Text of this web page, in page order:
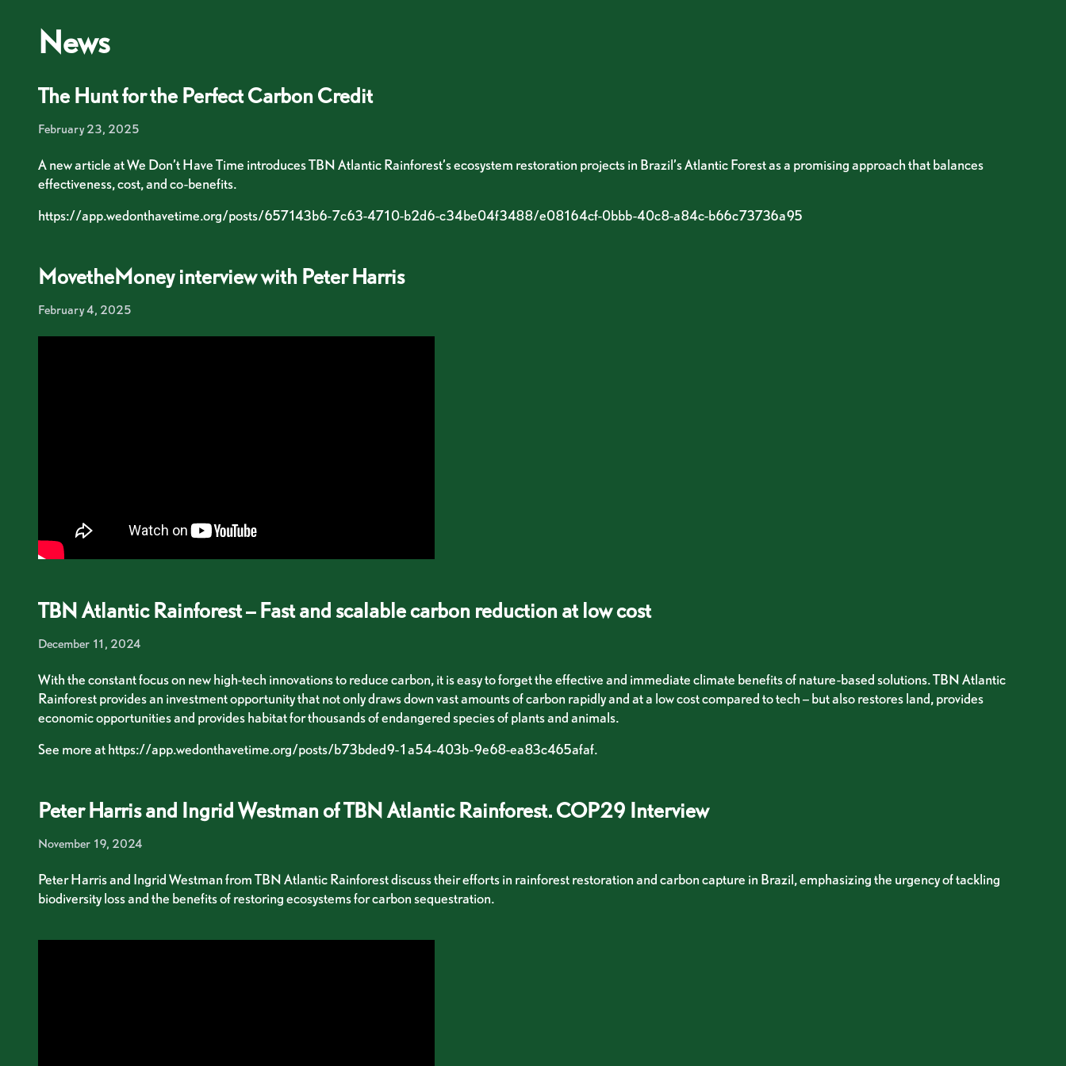
News
The Hunt for the Perfect Carbon Credit
February 23, 2025
A new article at We Don’t Have Time introduces TBN Atlantic Rainforest’s ecosystem restoration projects in Brazil’s Atlantic Forest as a promising approach that balances
effectiveness, cost, and co-benefits.
https://app.wedonthavetime.org/posts/657143b6-7c63-4710-b2d6-c34be04f3488/e08164cf-0bbb-40c8-a84c-b66c73736a95
MovetheMoney interview with Peter Harris
February 4, 2025
TBN Atlantic Rainforest – Fast and scalable carbon reduction at low cost
December 11, 2024
With the constant focus on new high-tech innovations to reduce carbon, it is easy to forget the effective and immediate climate benefits of nature-based solutions. TBN Atlantic
Rainforest provides an investment opportunity that not only draws down vast amounts of carbon rapidly and at a low cost compared to tech – but also restores land, provides
economic opportunities and provides habitat for thousands of endangered species of plants and animals.
See more athttps://app.wedonthavetime.org/posts/b73bded9-1a54-403b-9e68-ea83c465afaf.
Peter Harris and Ingrid Westman of TBN Atlantic Rainforest. COP29 Interview
November 19, 2024
Peter Harris and Ingrid Westman from TBN Atlantic Rainforest discuss their efforts in rainforest restoration and carbon capture in Brazil, emphasizing the urgency of tackling
biodiversity loss and the benefits of restoring ecosystems for carbon sequestration.